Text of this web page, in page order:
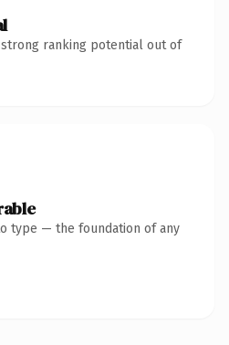
strong ranking potential out of
type — the foundation of any